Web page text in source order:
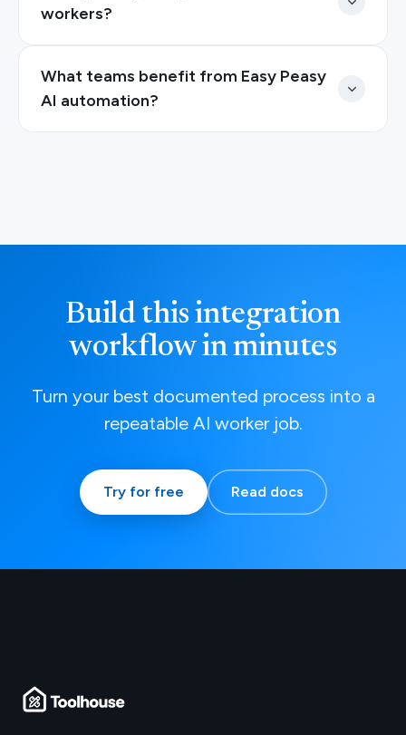
workers?
What teams benefit from Easy Peasy
AI automation?
Build this integration
workflow in minutes
Turn your best documented process into a
repeatable AI worker job.
Try for free Read docs